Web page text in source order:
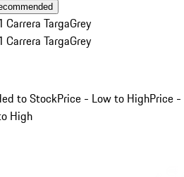
Carrera TargaGrey
Carrera TargaGrey
to StockPrice - Low to HighPrice -
High